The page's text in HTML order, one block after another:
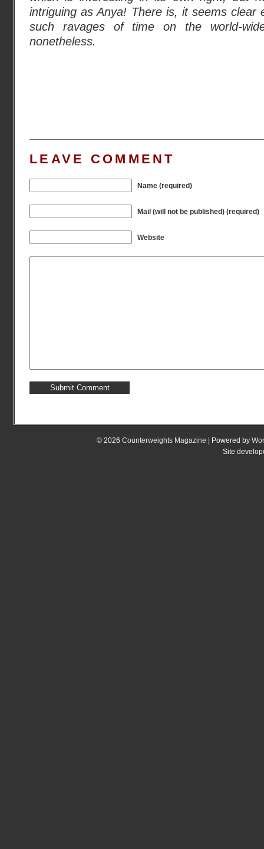
intriguing as Anya! There is, it seems clear
such ravages of time on the world-
nonetheless.
LEAVE COMMENT
Name (required)
Mail (will not be published) (required)
Website
© 2026 Counterweights Magazine | Powered by
Site